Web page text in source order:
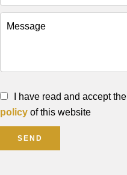
I have read and accept the
policy of this website
SEND